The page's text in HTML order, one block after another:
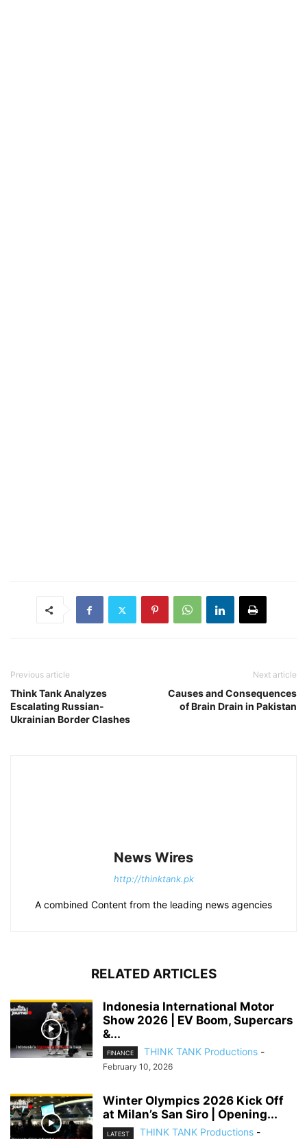
Previous article
Think Tank Analyzes
Escalating Russian-
Ukrainian Border Clashes
Next article
Causes and Consequences
of Brain Drain in Pakistan
News Wires
http://thinktank.pk
A combined Content from the leading news agencies
RELATED ARTICLES
Indonesia International Motor
Show 2026 | EV Boom, Supercars
&...
FINANCE THINK TANK Productions -
February 10, 2026
Winter Olympics 2026 Kick Off
at Milan’s San Siro | Opening...
LATEST THINK TANK Productions -